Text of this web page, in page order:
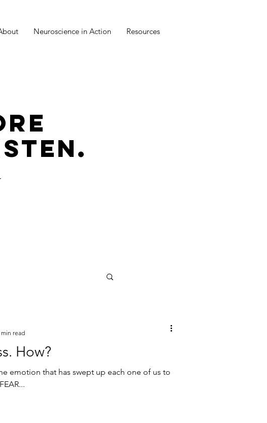
Neuroscience in Action Resources
How?
emotion that has swept up each one of us to
min read